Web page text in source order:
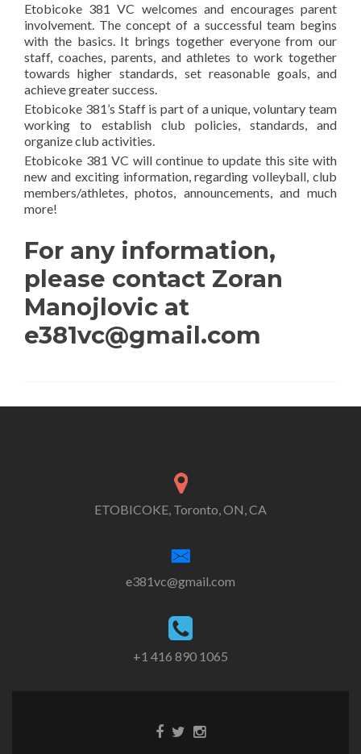
Etobicoke 381 VC welcomes and encourages parent
involvement. The concept of a successful team begins
with the basics. It brings together everyone from our
staff, coaches, parents, and athletes to work together
towards higher standards, set reasonable goals, and
achieve greater success.
Etobicoke 381’s Staff is part of a unique, voluntary team
working to establish club policies, standards, and
organize club activities.
Etobicoke 381 VC will continue to update this site with
new and exciting information, regarding volleyball, club
members/athletes, photos, announcements, and much
more!
For any information,
please contact Zoran
Manojlovic at
e381vc@gmail.com
ETOBICOKE, Toronto, ON, CA
e381vc@gmail.com
+1 416 890 1065